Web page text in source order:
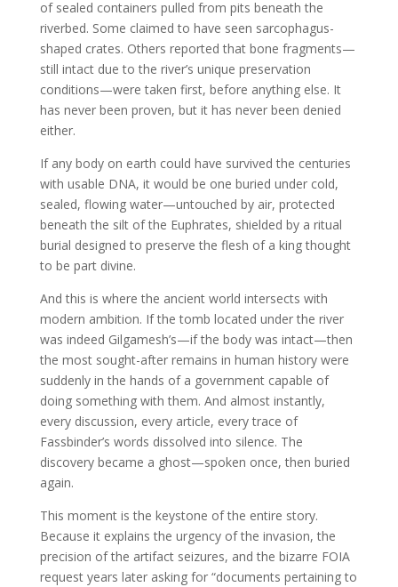
of sealed containers pulled from pits beneath the
riverbed. Some claimed to have seen sarcophagus-
shaped crates. Others reported that bone fragments—
still intact due to the river’s unique preservation
conditions—were taken first, before anything else. It
has never been proven, but it has never been denied
either.
If any body on earth could have survived the centuries
with usable DNA, it would be one buried under cold,
sealed, flowing water—untouched by air, protected
beneath the silt of the Euphrates, shielded by a ritual
burial designed to preserve the flesh of a king thought
to be part divine.
And this is where the ancient world intersects with
modern ambition. If the tomb located under the river
was indeed Gilgamesh’s—if the body was intact—then
the most sought-after remains in human history were
suddenly in the hands of a government capable of
doing something with them. And almost instantly,
every discussion, every article, every trace of
Fassbinder’s words dissolved into silence. The
discovery became a ghost—spoken once, then buried
again.
This moment is the keystone of the entire story.
Because it explains the urgency of the invasion, the
precision of the artifact seizures, and the bizarre FOIA
request years later asking for “documents pertaining to